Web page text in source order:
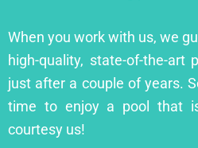
When you work with us, we
high-quality, state-of-the-art
just after a couple of years.
time to enjoy a pool that
courtesy us!